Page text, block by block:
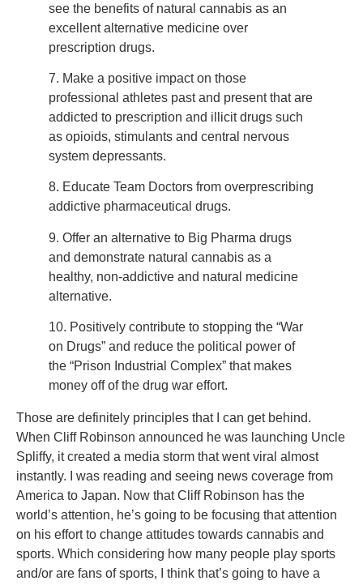
see the benefits of natural cannabis as an
excellent alternative medicine over
prescription drugs.
7. Make a positive impact on those
professional athletes past and present that are
addicted to prescription and illicit drugs such
as opioids, stimulants and central nervous
system depressants.
8. Educate Team Doctors from overprescribing
addictive pharmaceutical drugs.
9. Offer an alternative to Big Pharma drugs
and demonstrate natural cannabis as a
healthy, non-addictive and natural medicine
alternative.
10. Positively contribute to stopping the “War
on Drugs” and reduce the political power of
the “Prison Industrial Complex” that makes
money off of the drug war effort.
Those are definitely principles that I can get behind.
When Cliff Robinson announced he was launching Uncle
Spliffy, it created a media storm that went viral almost
instantly. I was reading and seeing news coverage from
America to Japan. Now that Cliff Robinson has the
world’s attention, he’s going to be focusing that attention
on his effort to change attitudes towards cannabis and
sports. Which considering how many people play sports
and/or are fans of sports, I think that’s going to have a